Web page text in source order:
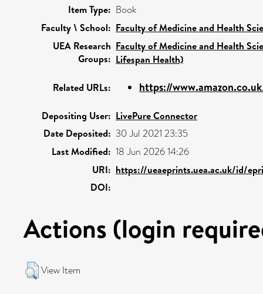
Item Type: Book
Faculty \ School: Faculty of Medicine and Health
UEA Research
Groups:
Faculty of Medicine and Health
Lifespan Health)
Related URLs: https://
Depositing User: LivePure Connector
Date Deposited: 30 Jul 2021 23:35
Last Modified: 18 Jun 2026 14:26
URI: https://ueaeprints.uea.ac.uk/id/
DOI:
Actions (login
View Item